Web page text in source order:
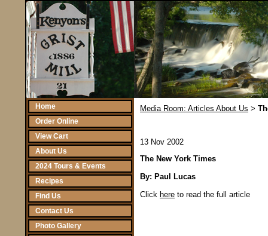
Home
Order Online
View Cart
About Us
2024 Tours & Events
Recipes
Find Us
Contact Us
Photo Gallery
Media Room: Articles About Us >
13 Nov 2002
The New York Times
By: Paul Lucas
Click here to read the full article